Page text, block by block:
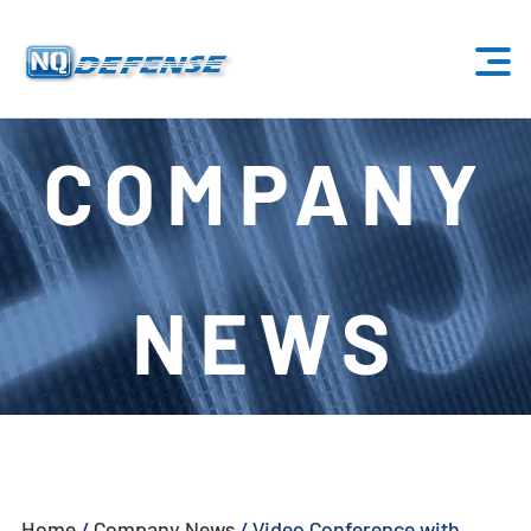
Home
Products
- Anti-Drone System
- - Stationary Anti-Drone System
- - - ND-BU001 Standard Anti-Drone System
- - - ND-BU002 High-End Anti-Drone System
- - - ND-BU004 Base Security Anti-Drone System
COMPANY
NEWS